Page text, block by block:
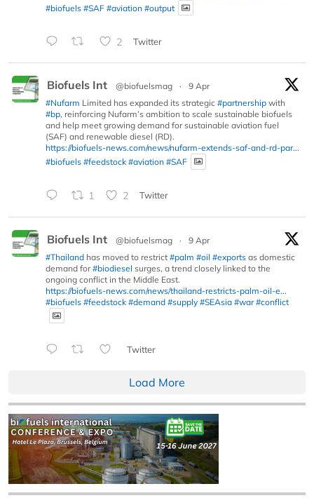
#biofuels #SAF #aviation #output
2 Twitter
Biofuels Int @biofuelsmag ·
9 Apr
#Nufarm Limited has expanded its strategic #partnership with
#bp, reinforcing Nufarm’s ambition to scale sustainable biofuels
and help meet growing demand for sustainable aviation fuel
(SAF) and renewable diesel (RD).
https://biofuels-news.com/news/nufarm-extends-saf-and-rd-par...
#biofuels #feedstock #aviation #SAF
1 2 Twitter
Biofuels Int @biofuelsmag ·
9 Apr
#Thailand has moved to restrict #palm #oil #exports as domestic
demand for#biodiesel surges, a trend closely linked to the
ongoing conflict in the Middle East.
https://biofuels-news.com/news/thailand-restricts-palm-oil-e...
#biofuels #feedstock #demand #supply #SEAsia #war #conflict
Twitter
Load More